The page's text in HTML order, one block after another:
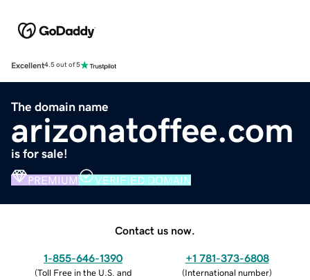
Excellent4.5 out of 5
The domain name
arizonatoffee.com
is for sale!
PREMIUM VERIFIED DOMAIN
Contact us now.
1-855-646-1390
(Toll Free in the U.S. and
+1 781-373-6808
(International number)